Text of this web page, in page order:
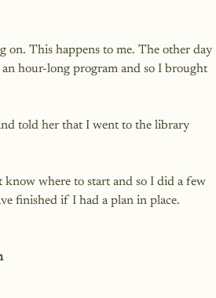
on. This happens to me. The other day
hour-long program and so I brought
told her that I went to the library
know where to start and so I did a few
finished if I had a plan in place.